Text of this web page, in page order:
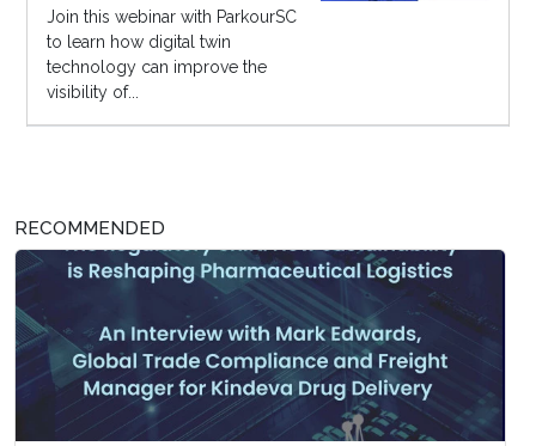
Join this webinar with ParkourSC
to learn how digital twin
technology can improve the
visibility of...
RECOMMENDED